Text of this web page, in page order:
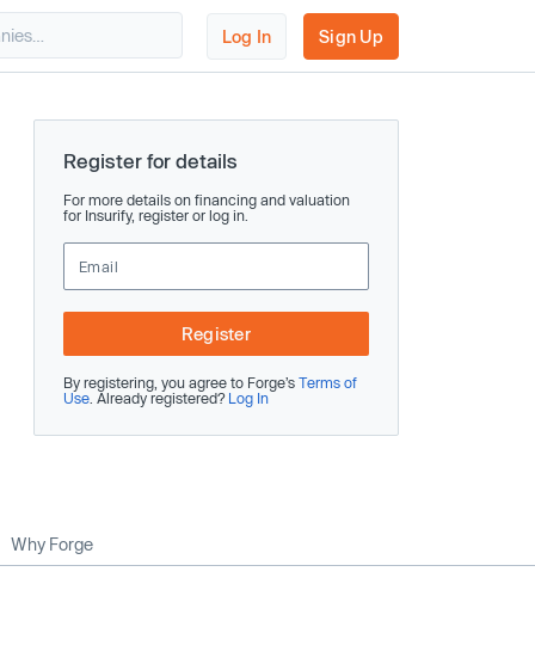
Log In Sign Up
Register for details
For more details on financing and valuation
for Insurify, register or log in.
Register
By registering, you agree to Forge’s Terms of
Use . Already registered? Log In
Why Forge